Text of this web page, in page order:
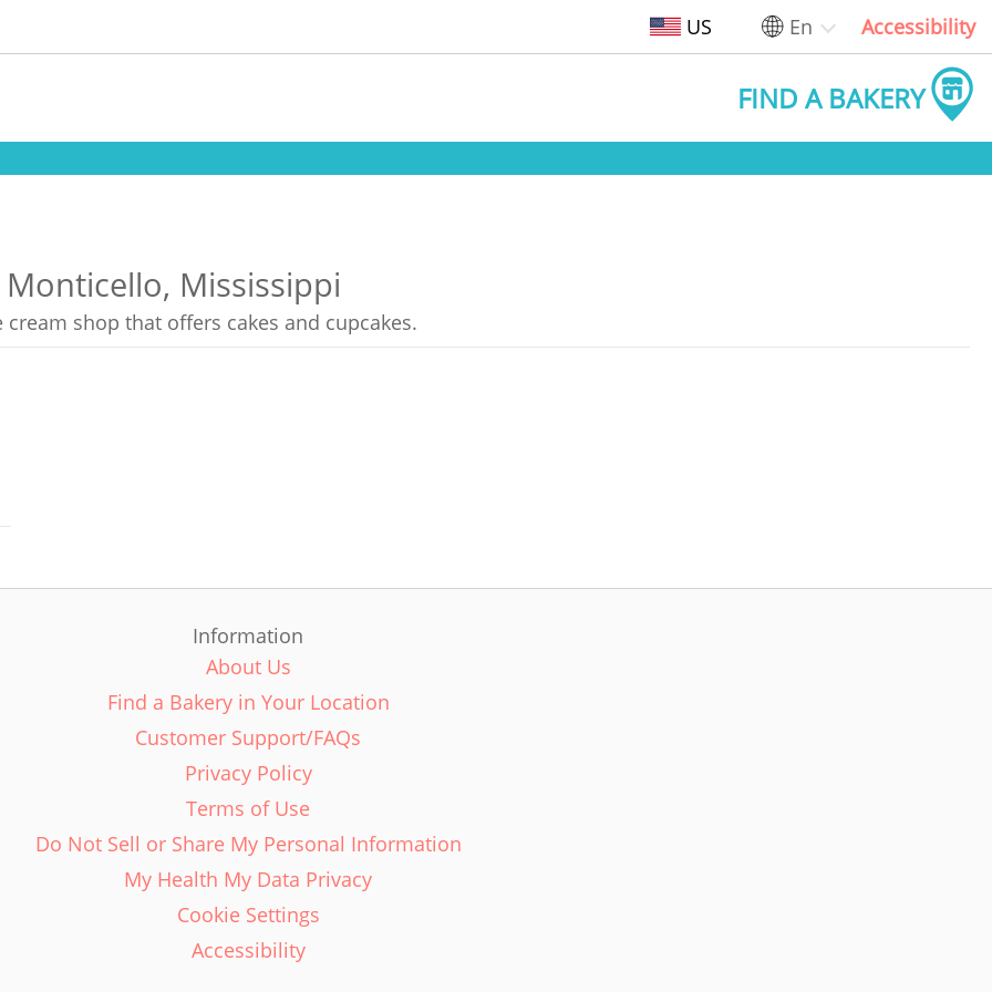
US En Accessibility
FIND A BAKERY
Mississippi
shop that offers cakes and cupcakes.
Information
About Us
Find a Bakery in Your Location
Customer Support/FAQs
Privacy Policy
Terms of Use
Do Not Sell or Share My Personal Information
My Health My Data Privacy
Cookie Settings
Accessibility